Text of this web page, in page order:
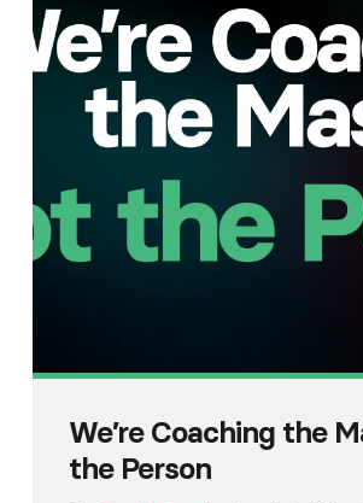
We’re Coaching the
the Person